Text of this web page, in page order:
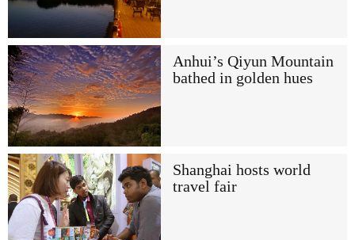
Anhui’s Qiyun Mountain
bathed in golden hues
Shanghai hosts world
travel fair